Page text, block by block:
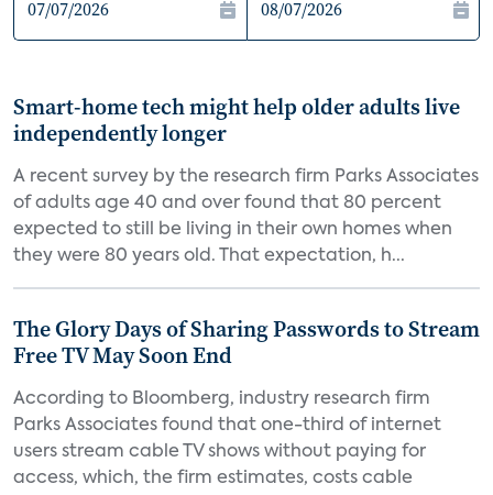
Smart-home tech might help older adults live
independently longer
A recent survey by the research firm Parks Associates
of adults age 40 and over found that 80 percent
expected to still be living in their own homes when
they were 80 years old. That expectation, h...
The Glory Days of Sharing Passwords to Stream
Free TV May Soon End
According to Bloomberg, industry research firm
Parks Associates found that one-third of internet
users stream cable TV shows without paying for
access, which, the firm estimates, costs cable